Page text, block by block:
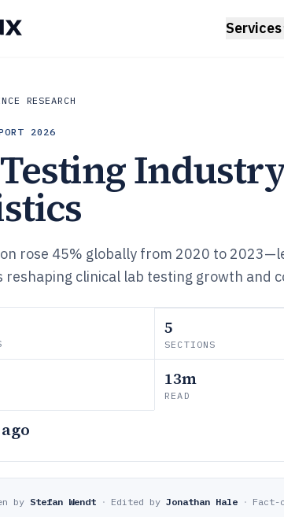
Services
RESEARCH
2026
rose 45% globally from 2020 to
reshaping clinical lab testing growth and
5
SECTIONS
13m
READ
by Stefan Wendt · Edited by Jonathan Hale · Fact-